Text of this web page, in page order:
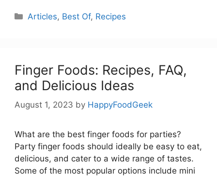
Categories
Articles, Best Of, Recipes
Finger Foods: Recipes, FAQ,
and Delicious Ideas
August 1, 2023 by HappyFoodGeek
What are the best finger foods for parties?
Party finger foods should ideally be easy to eat,
delicious, and cater to a wide range of tastes.
Some of the most popular options include mini